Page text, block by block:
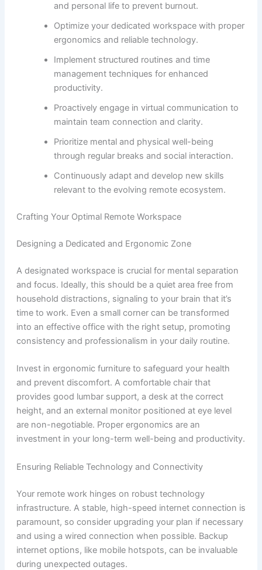
and personal life to prevent burnout.
Optimize your dedicated workspace with proper
ergonomics and reliable technology.
Implement structured routines and time
management techniques for enhanced
productivity.
Proactively engage in virtual communication to
maintain team connection and clarity.
Prioritize mental and physical well-being
through regular breaks and social interaction.
Continuously adapt and develop new skills
relevant to the evolving remote ecosystem.
Crafting Your Optimal Remote Workspace
Designing a Dedicated and Ergonomic Zone
A designated workspace is crucial for mental separation
and focus. Ideally, this should be a quiet area free from
household distractions, signaling to your brain that it’s
time to work. Even a small corner can be transformed
into an effective office with the right setup, promoting
consistency and professionalism in your daily routine.
Invest in ergonomic furniture to safeguard your health
and prevent discomfort. A comfortable chair that
provides good lumbar support, a desk at the correct
height, and an external monitor positioned at eye level
are non-negotiable. Proper ergonomics are an
investment in your long-term well-being and productivity.
Ensuring Reliable Technology and Connectivity
Your remote work hinges on robust technology
infrastructure. A stable, high-speed internet connection is
paramount, so consider upgrading your plan if necessary
and using a wired connection when possible. Backup
internet options, like mobile hotspots, can be invaluable
during unexpected outages.